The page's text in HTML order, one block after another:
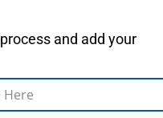
process and add your